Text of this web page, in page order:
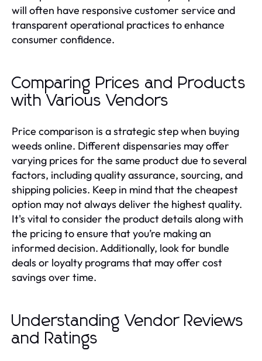
will often have responsive customer service and
transparent operational practices to enhance
consumer confidence.
Comparing Prices and Products
with Various Vendors
Price comparison is a strategic step when buying
weeds online. Different dispensaries may offer
varying prices for the same product due to several
factors, including quality assurance, sourcing, and
shipping policies. Keep in mind that the cheapest
option may not always deliver the highest quality.
It's vital to consider the product details along with
the pricing to ensure that you’re making an
informed decision. Additionally, look for bundle
deals or loyalty programs that may offer cost
savings over time.
Understanding Vendor Reviews
and Ratings